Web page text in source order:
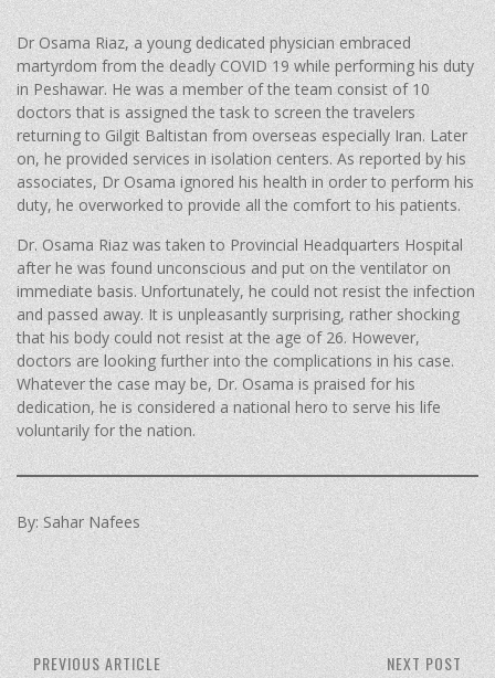
Dr Osama Riaz, a young dedicated physician embraced
martyrdom from the deadly COVID 19 while performing his duty
in Peshawar. He was a member of the team consist of 10
doctors that is assigned the task to screen the travelers
returning to Gilgit Baltistan from overseas especially Iran. Later
on, he provided services in isolation centers. As reported by his
associates, Dr Osama ignored his health in order to perform his
duty, he overworked to provide all the comfort to his patients.
Dr. Osama Riaz was taken to Provincial Headquarters Hospital
after he was found unconscious and put on the ventilator on
immediate basis. Unfortunately, he could not resist the infection
and passed away. It is unpleasantly surprising, rather shocking
that his body could not resist at the age of 26. However,
doctors are looking further into the complications in his case.
Whatever the case may be, Dr. Osama is praised for his
dedication, he is considered a national hero to serve his life
voluntarily for the nation.
By: Sahar Nafees
NEXT POST
PREVIOUS ARTICLE